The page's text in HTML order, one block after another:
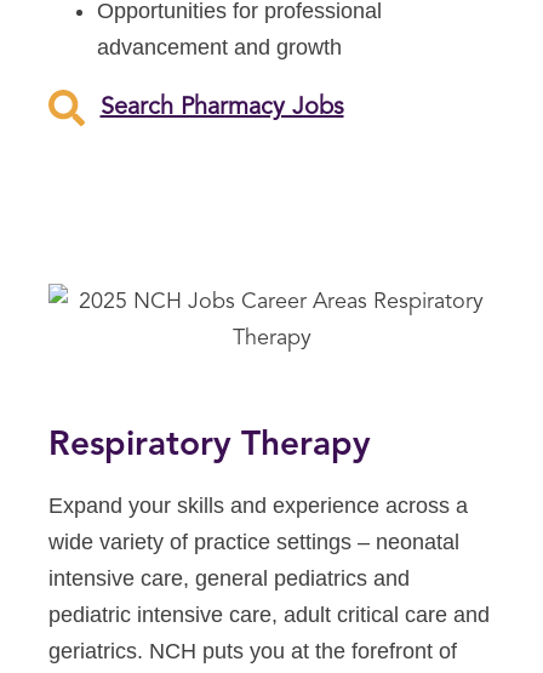
Opportunities for professional
advancement and growth
Search Pharmacy Jobs
Respiratory Therapy
Expand your skills and experience across a
wide variety of practice settings – neonatal
intensive care, general pediatrics and
pediatric intensive care, adult critical care and
geriatrics. NCH puts you at the forefront of